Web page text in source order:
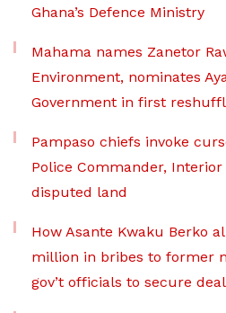
Ghana’s Defence Ministry
Mahama names Zanetor
Environment, nominates
Government in first
Pampaso chiefs invoke
Police Commander,
disputed land
How Asante Kwaku Berko
million in bribes to former
gov’t officials to secure